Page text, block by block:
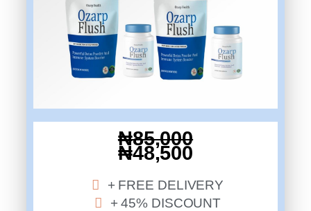
₦85,000
₦48,500
+ FREE DELIVERY
+ 45% DISCOUNT